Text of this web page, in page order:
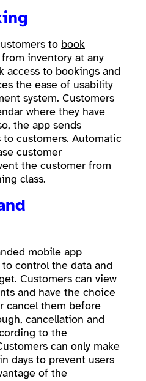
to book
inventory at any
access to bookings and
the ease of usability
system. Customers
where they have
the app sends
customers. Automatic
customer
the customer from
class.
mobile app
control the data and
Customers can view
and have the choice
cancel them before
cancellation and
to the
can only make
days to prevent users
of the